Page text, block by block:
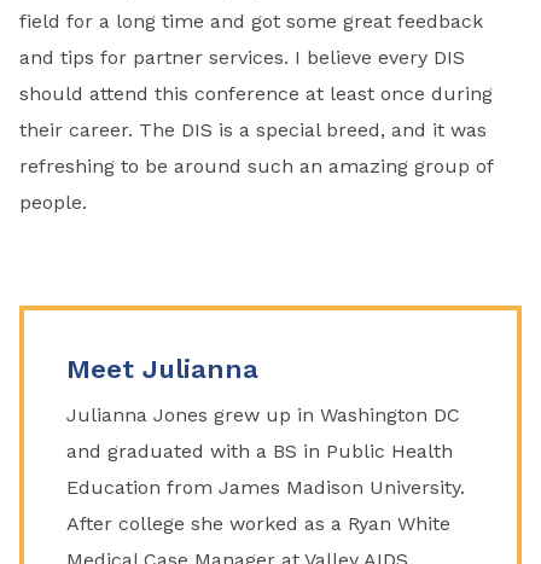
field for a long time and got some great feedback
and tips for partner services. I believe every DIS
should attend this conference at least once during
their career. The DIS is a special breed, and it was
refreshing to be around such an amazing group of
people.
Meet Julianna
Julianna Jones grew up in Washington DC
and graduated with a BS in Public Health
Education from James Madison University.
After college she worked as a Ryan White
Medical Case Manager at Valley AIDS